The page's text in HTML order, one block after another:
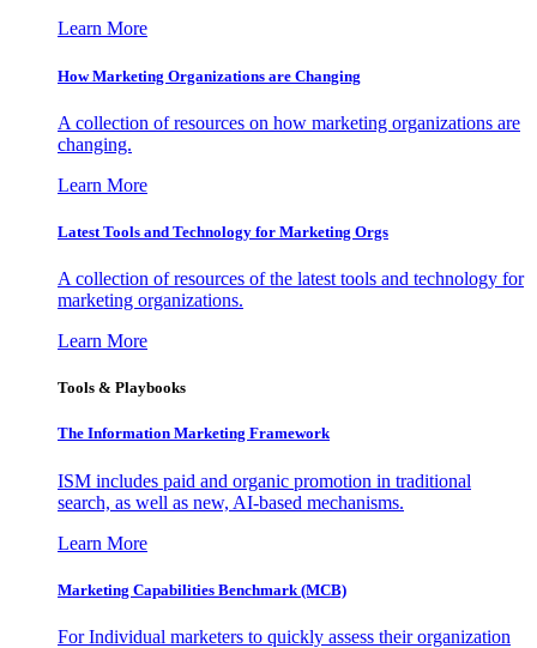
Learn More
How Marketing Organizations are Changing
A collection of resources on how marketing organizations are
changing.
Learn More
Latest Tools and Technology for Marketing Orgs
A collection of resources of the latest tools and technology for
marketing organizations.
Learn More
Tools & Playbooks
The Information Marketing Framework
ISM includes paid and organic promotion in traditional
search, as well as new, AI-based mechanisms.
Learn More
Marketing Capabilities Benchmark (MCB)
For Individual marketers to quickly assess their organization